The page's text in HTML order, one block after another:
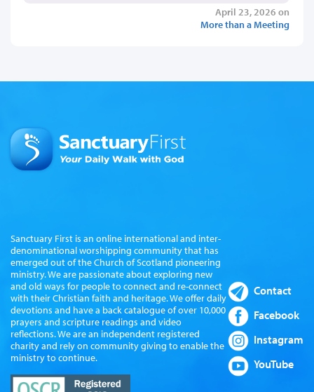
April 23, 2026 on
More than a Meeting
Sanctuary First is an online international and inter-
denominational worshipping community that has
emerged out of the Church of Scotland pioneering
ministry. We are passionate about exploring new
and old ways for people to connect and re-connect
with their Christian faith and heritage. We offer daily
devotions and have a back catalogue of over 10,000
prayers and scripture readings and video
reflections. We are an independent registered
charity and rely on community giving to enable the
ministry to continue.
Contact
Facebook
Instagram
YouTube